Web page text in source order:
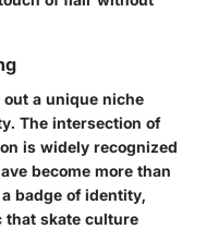
a unique niche
The intersection of
is widely recognized
become more than
badge of identity,
that skate culture